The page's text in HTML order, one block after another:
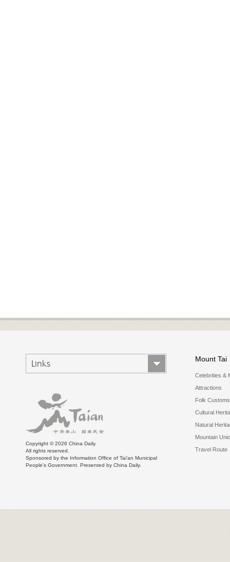
Links
Copyright ©2026 China Daily.
All rights reserved.
Sponsored by the Information Office of Tai'an Municipal
People's Government. Presented by China Daily.
Mount Tai
Celebrities &
Attractions
Folk Customs
Cultural
Natural
Mountain
Travel Route